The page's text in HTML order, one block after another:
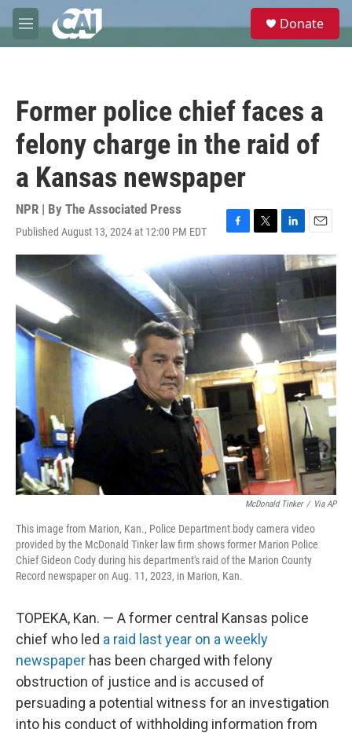
Skip to main content
M
e
e
Donate
Former police chief faces a
felony charge in the raid of
a Kansas newspaper
NPR | By The Associated Press
Published August 13, 2024 at 12:00 PM EDT
F
a
c
e
b
o
k
T
w
i
t
e
r
L
i
n
e
d
I
n
E
m
a
i
l
McDonald Tinker / Via AP
This image from Marion, Kan., Police Department body camera video
provided by the McDonald Tinker law firm shows former Marion Police
Chief Gideon Cody during his department's raid of the Marion County
Record newspaper on Aug. 11, 2023, in Marion, Kan.
TOPEKA, Kan. — A former central Kansas police
chief who led a raid last year on a weekly
newspaper has been charged with felony
obstruction of justice and is accused of
persuading a potential witness for an investigation
into his conduct of withholding information from